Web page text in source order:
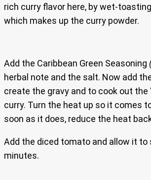
rich curry flavor here, by wet-
which makes up the curry powder.
Add the Caribbean Green Seasoning
herbal note and the salt. Now add
create the gravy and to cook out the
curry. Turn the heat up so it comes
soon as it does, reduce the heat
Add the diced tomato and allow it to
minutes.